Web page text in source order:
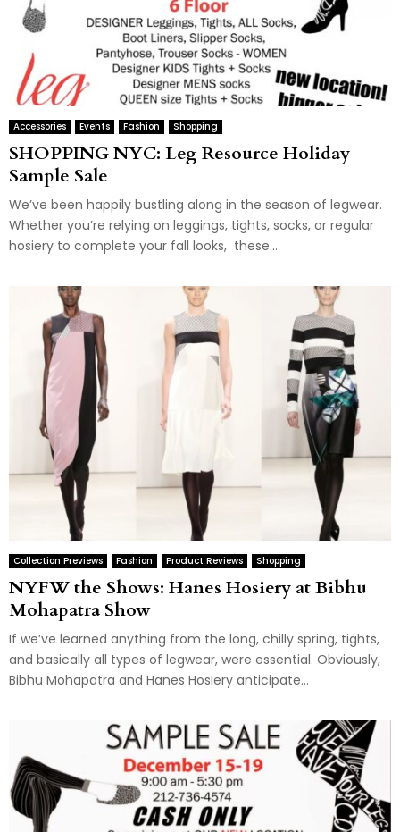
Accessories Events Fashion Shopping
SHOPPING NYC: Leg Resource Holiday
Sample Sale
We’ve been happily bustling along in the season of legwear.
Whether you’re relying on leggings, tights, socks, or regular
hosiery to complete your fall looks, these...
Collection Previews Fashion Product Reviews Shopping
NYFW the Shows: Hanes Hosiery at Bibhu
Mohapatra Show
If we’ve learned anything from the long, chilly spring, tights,
and basically all types of legwear, were essential. Obviously,
Bibhu Mohapatra and Hanes Hosiery anticipate...